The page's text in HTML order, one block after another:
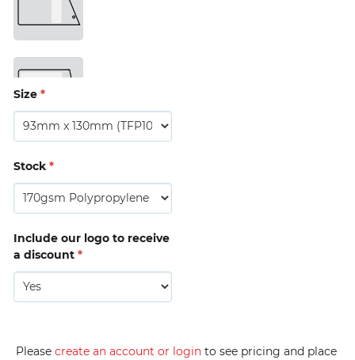
(MTBP13)
Size *
Stock *
Include our logo to receive
a discount *
Please create an account or login to see pricing and place